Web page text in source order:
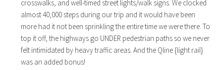
crosswalks, and well-timed street lights/walk signs. We clocked
almost 40,000 steps during our trip and it would have been
more had it not been sprinkling the entire time we were there. To
top it off, the highways go UNDER pedestrian paths so we never
felt intimidated by heavy traffic areas. And the Qline {light rail}
was an added bonus!